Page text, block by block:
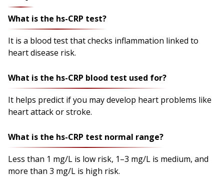
What is the hs-CRP test?
It is a blood test that checks inflammation linked to
heart disease risk.
What is the hs-CRP blood test used for?
It helps predict if you may develop heart problems like
heart attack or stroke.
What is the hs-CRP test normal range?
Less than 1 mg/L is low risk, 1–3 mg/L is medium, and
more than 3 mg/L is high risk.